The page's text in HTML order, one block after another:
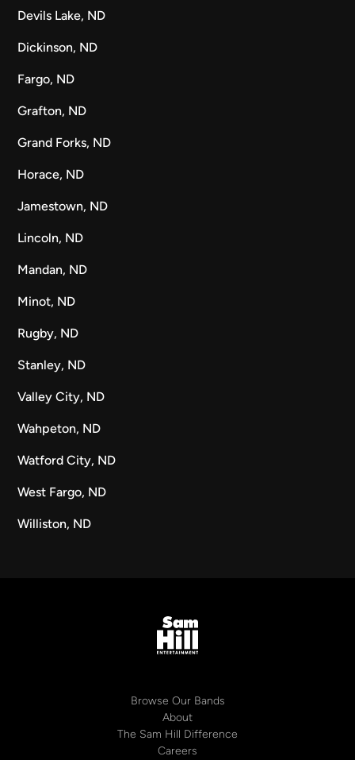
Devils Lake, ND
Dickinson, ND
Fargo, ND
Grafton, ND
Grand Forks, ND
Horace, ND
Jamestown, ND
Lincoln, ND
Mandan, ND
Minot, ND
Rugby, ND
Stanley, ND
Valley City, ND
Wahpeton, ND
Watford City, ND
West Fargo, ND
Williston, ND
Browse Our Bands
About
The Sam Hill Difference
Careers